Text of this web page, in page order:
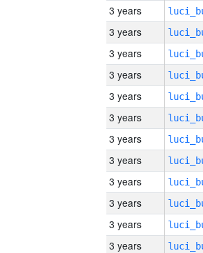
3 years
3 years
3 years
3 years
3 years
3 years
3 years
3 years
3 years
3 years
3 years
3 years